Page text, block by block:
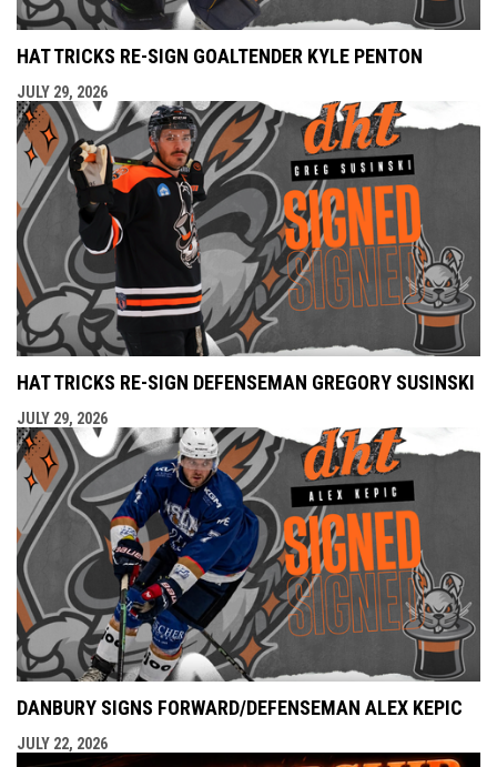
HAT TRICKS RE-SIGN GOALTENDER KYLE PENTON
JULY 29, 2026
HAT TRICKS RE-SIGN DEFENSEMAN GREGORY SUSINSKI
JULY 29, 2026
DANBURY SIGNS FORWARD/DEFENSEMAN ALEX KEPIC
JULY 22, 2026